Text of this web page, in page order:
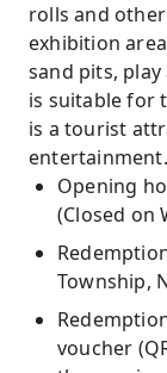
rolls and
exhibition
sand pits,
is suitable for
is a tourist
entertainment.
Opening
(Closed on
Township,
voucher